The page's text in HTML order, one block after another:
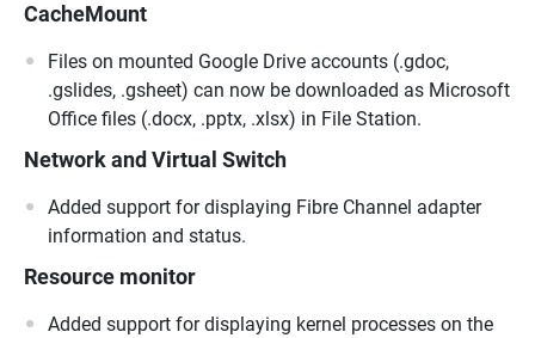
CacheMount
Files on mounted Google Drive accounts (.gdoc,
.gslides, .gsheet) can now be downloaded as Microsoft
Office files (.docx, .pptx, .xlsx) in File Station.
Network and Virtual Switch
Added support for displaying Fibre Channel adapter
information and status.
Resource monitor
Added support for displaying kernel processes on the